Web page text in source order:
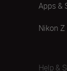
Apps &
Nikon
Help &